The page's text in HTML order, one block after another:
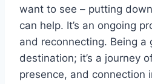
want to see – putting
can help. It’s an ongoing
and reconnecting. Being a
destination; it’s a journey
presence, and connection